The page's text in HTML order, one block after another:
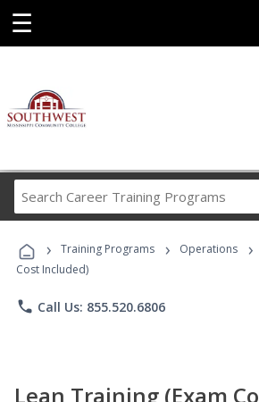
☰
Career
Programs
› Training Programs › Operations ›
Cost Included)
phone Call Us: 855.520.6806
Lean Training (Exam